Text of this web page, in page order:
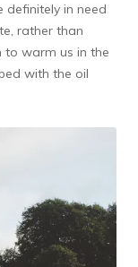
in need
rather than
to warm us in the
with the oil